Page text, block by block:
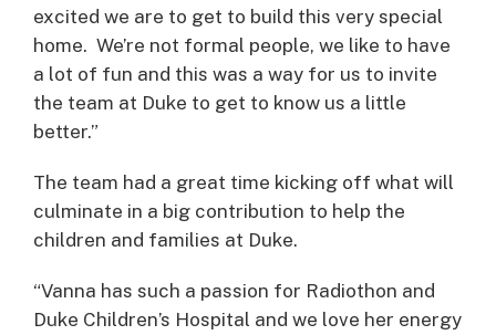
excited we are to get to build this very special
home. We’re not formal people, we like to have
a lot of fun and this was a way for us to invite
the team at Duke to get to know us a little
better.”
The team had a great time kicking off what will
culminate in a big contribution to help the
children and families at Duke.
“Vanna has such a passion for Radiothon and
Duke Children’s Hospital and we love her energy